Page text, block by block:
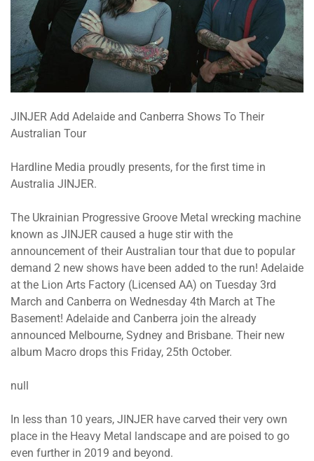
JINJER Add Adelaide and Canberra Shows To Their
Australian Tour
Hardline Media proudly presents, for the first time in
Australia JINJER.
The Ukrainian Progressive Groove Metal wrecking machine
known as JINJER caused a huge stir with the
announcement of their Australian tour that due to popular
demand 2 new shows have been added to the run! Adelaide
at the Lion Arts Factory (Licensed AA) on Tuesday 3rd
March and Canberra on Wednesday 4th March at The
Basement! Adelaide and Canberra join the already
announced Melbourne, Sydney and Brisbane. Their new
album Macro drops this Friday, 25th October.
null
In less than 10 years, JINJER have carved their very own
place in the Heavy Metal landscape and are poised to go
even further in 2019 and beyond.